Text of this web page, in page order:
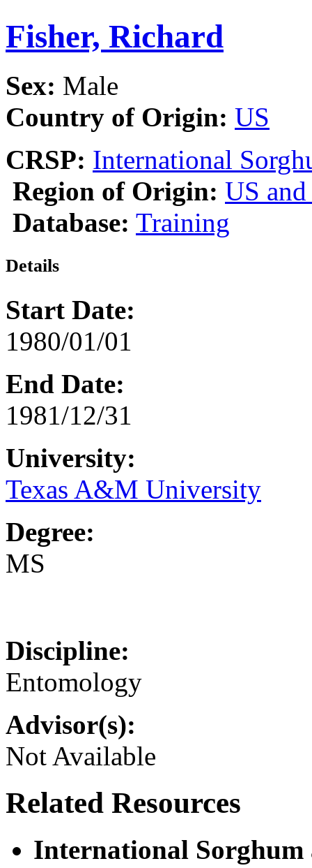
Fisher, Richard
Sex: Male
Country of Origin: US
CRSP: International
Region of Origin: US and
Database: Training
Details
Start Date:
1980/01/01
End Date:
1981/12/31
University:
Texas A&M University
Degree:
MS
Discipline:
Entomology
Advisor(s):
Not Available
Related Resources
International